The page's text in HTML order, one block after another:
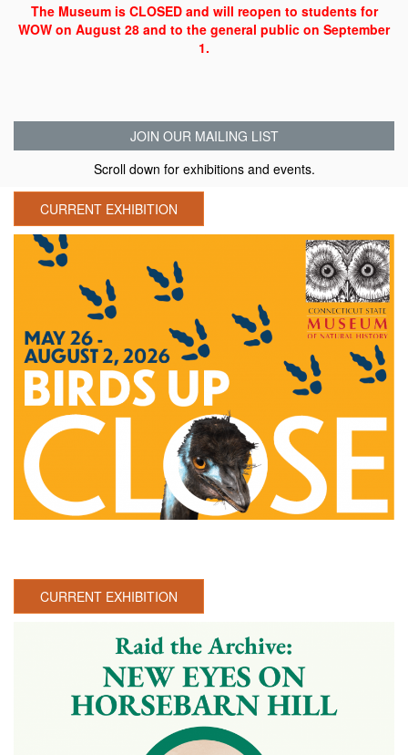
The Museum is CLOSED and will reopen to students for
WOW on August 28 and to the general public on September
1.
JOIN OUR MAILING LIST
Scroll down for exhibitions and events.
CURRENT EXHIBITION
CURRENT EXHIBITION